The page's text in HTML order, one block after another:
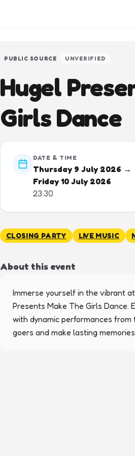
PUBLIC SOURCE UNVERIFIED
Hugel
Girls Dance
DATE & TIME
Thursday 9 July 2026 →
Friday 10 July 2026
23:30
CLOSING PARTY LIVE MUSIC
About this event
Immerse yourself in the vibrant
Presents Make The Girls Dance.
with dynamic performances
goers and make lasting